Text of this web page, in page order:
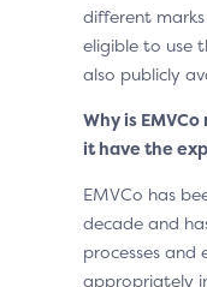
different
eligible to use
also publicly
Why is
it have the
EMVCo has
decade and
processes and
appropriately